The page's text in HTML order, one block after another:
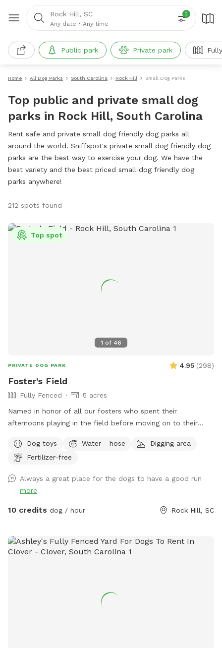
Rock Hill, SC
Any date • Any time
2
Public park Private park
Home All Dog Parks South Carolina Rock Hill Small Dog Parks
Top public and private small dog
parks in Rock Hill, South Carolina
Rent safe and private small dog friendly dog parks all
around the world. Sniffspot's private small dog friendly dog
parks are the best way to exercise your dog. We have the
best variety and the best priced small dog friendly dog
parks anywhere!
212 spots found
1 of 46
Top spot
PRIVATE DOG PARK 4.95 (298)
Foster's Field
Fully Fenced
5 acres
Named in honor of all our fosters who spent their
afternoons playing in the field before moving on to their
shade and a swing to sit on and enjoy it! Separate small dog
yard if needed. Plenty of space for your dogs to run to their
beautiful space to fit all your needs. *** All funds from our
Spot are being donated for our dog's cancer treatment!
Dog toys Water - hose
Digging area
Fertilizer-free
Always a great place for the dogs to have a good run
more
10 credits dog / hour Rock Hill, SC